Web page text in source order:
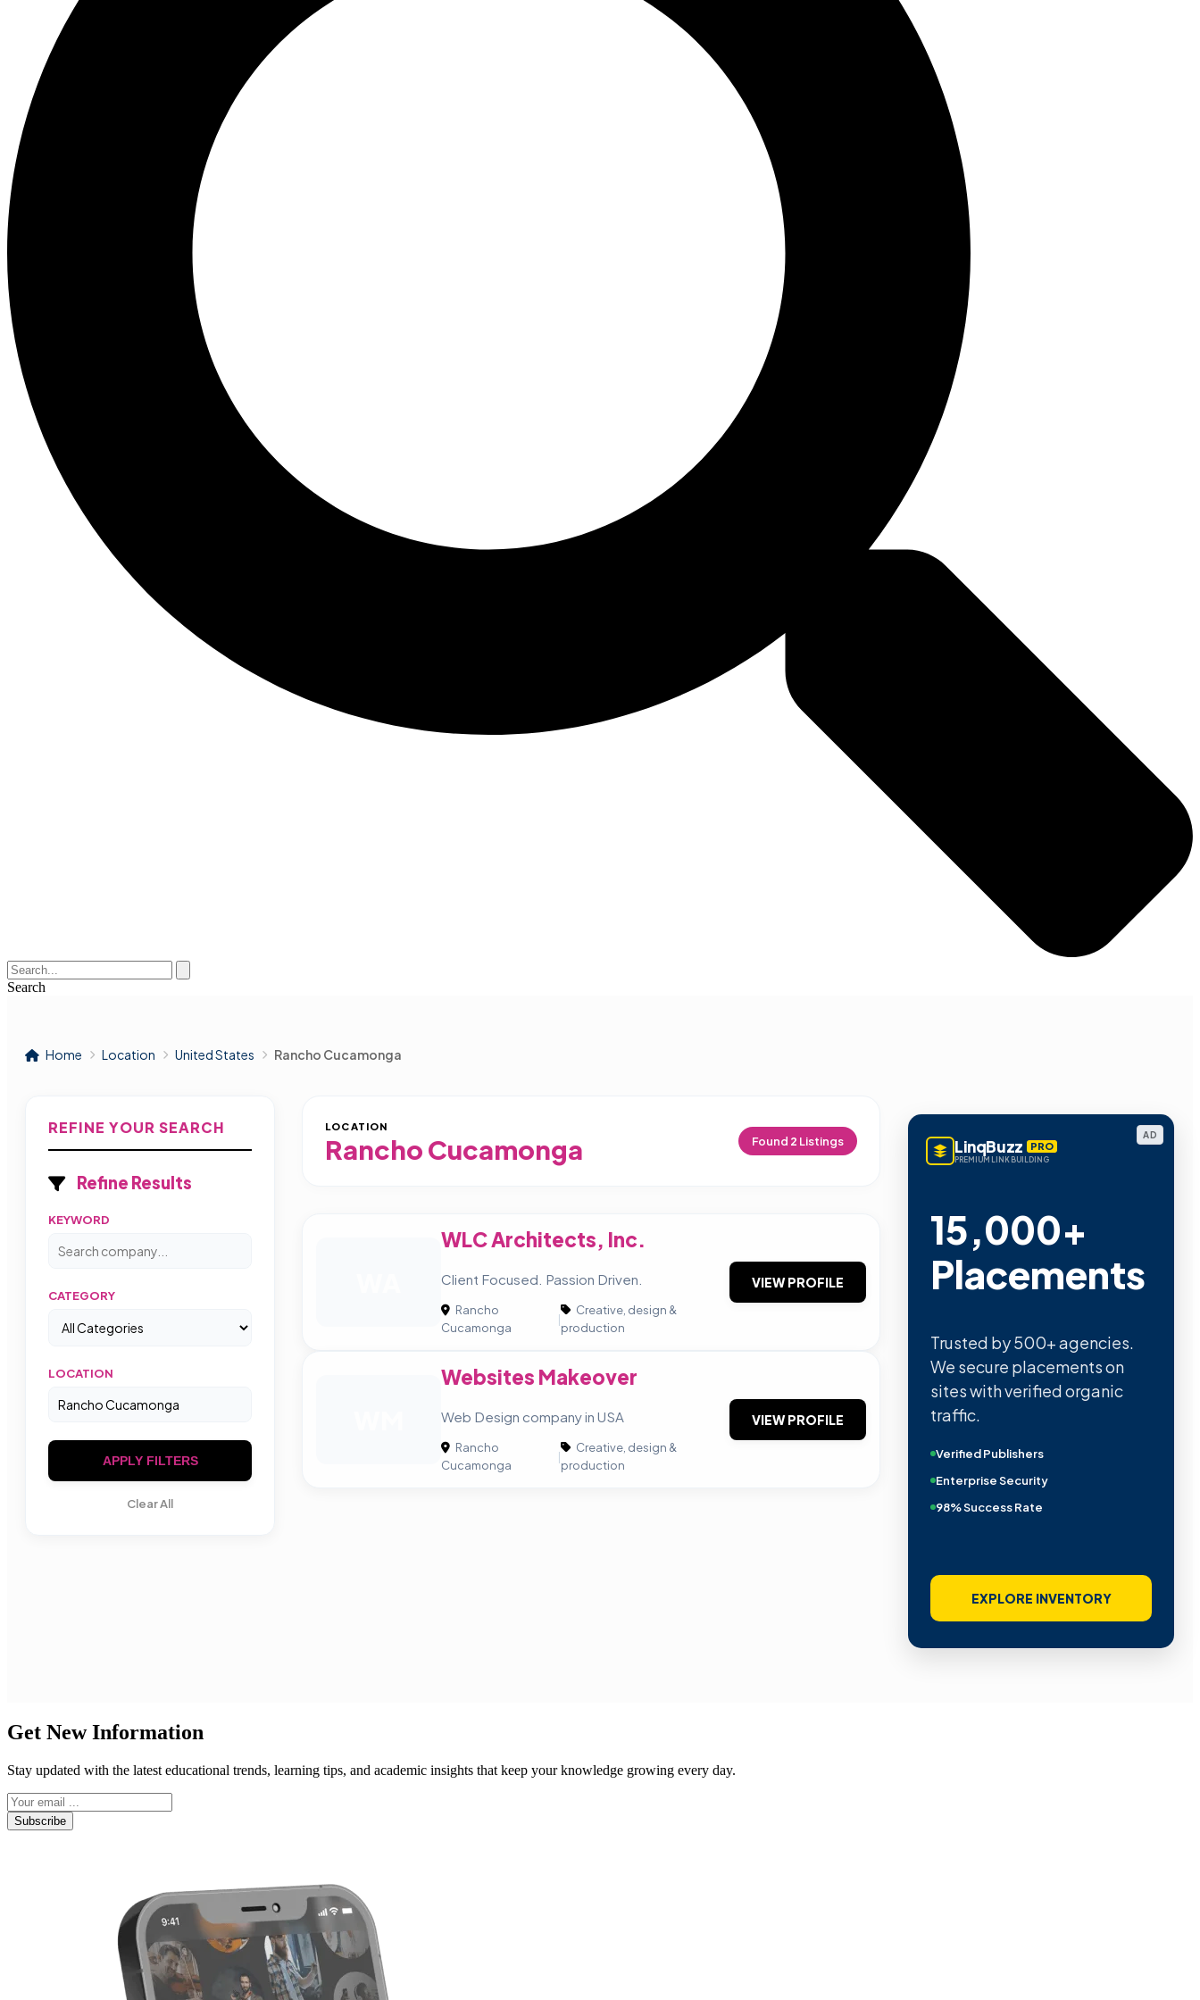
Search
Home Location United States Rancho Cucamonga
REFINE YOUR SEARCH
Refine Results
KEYWORD
CATEGORY
LOCATION
APPLY FILTERS
Clear All
LOCATION
Rancho Cucamonga Found 2 Listings
WLC Architects, Inc.
Client Focused. Passion Driven.
Rancho
Cucamonga
|
Creative, design &
production
VIEW PROFILE
Websites Makeover
Web Design company in USA
Rancho
Cucamonga
|
Creative, design &
production
VIEW PROFILE
AD
LinqBuzz PRO
PREMIUM LINK BUILDING
15,000+
Placements
Trusted by 500+ agencies.
We secure placements on
sites with verified organic
traffic.
Verified Publishers
Enterprise Security
98% Success Rate
EXPLORE INVENTORY
Get New Information
Stay updated with the latest educational trends, learning tips, and academic insights that keep your knowledge growing every day.
Subscribe